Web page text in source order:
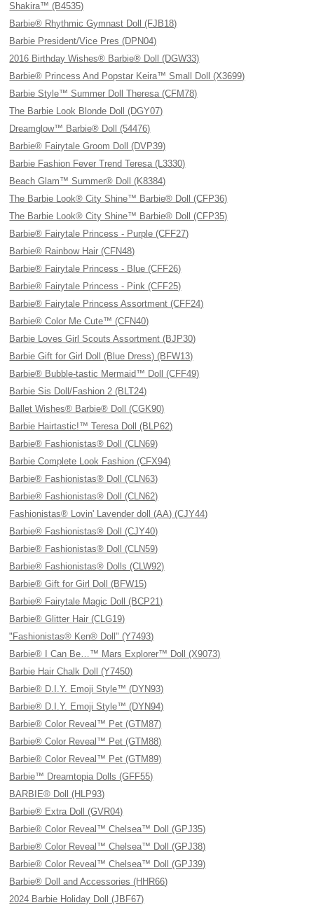
Shakira™ (B4535)
Barbie® Rhythmic Gymnast Doll (FJB18)
Barbie President/Vice Pres (DPN04)
2016 Birthday Wishes® Barbie® Doll (DGW33)
Barbie® Princess And Popstar Keira™ Small Doll (X3699)
Barbie Style™ Summer Doll Theresa (CFM78)
The Barbie Look Blonde Doll (DGY07)
Dreamglow™ Barbie® Doll (54476)
Barbie® Fairytale Groom Doll (DVP39)
Barbie Fashion Fever Trend Teresa (L3330)
Beach Glam™ Summer® Doll (K8384)
The Barbie Look® City Shine™ Barbie® Doll (CFP36)
The Barbie Look® City Shine™ Barbie® Doll (CFP35)
Barbie® Fairytale Princess - Purple (CFF27)
Barbie® Rainbow Hair (CFN48)
Barbie® Fairytale Princess - Blue (CFF26)
Barbie® Fairytale Princess - Pink (CFF25)
Barbie® Fairytale Princess Assortment (CFF24)
Barbie® Color Me Cute™ (CFN40)
Barbie Loves Girl Scouts Assortment (BJP30)
Barbie Gift for Girl Doll (Blue Dress) (BFW13)
Barbie® Bubble-tastic Mermaid™ Doll (CFF49)
Barbie Sis Doll/Fashion 2 (BLT24)
Ballet Wishes® Barbie® Doll (CGK90)
Barbie Hairtastic!™ Teresa Doll (BLP62)
Barbie® Fashionistas® Doll (CLN69)
Barbie Complete Look Fashion (CFX94)
Barbie® Fashionistas® Doll (CLN63)
Barbie® Fashionistas® Doll (CLN62)
Fashionistas® Lovin' Lavender doll (AA) (CJY44)
Barbie® Fashionistas® Doll (CJY40)
Barbie® Fashionistas® Doll (CLN59)
Barbie® Fashionistas® Dolls (CLW92)
Barbie® Gift for Girl Doll (BFW15)
Barbie® Fairytale Magic Doll (BCP21)
Barbie® Glitter Hair (CLG19)
"Fashionistas® Ken® Doll" (Y7493)
Barbie® I Can Be…™ Mars Explorer™ Doll (X9073)
Barbie Hair Chalk Doll (Y7450)
Barbie® D.I.Y. Emoji Style™ (DYN93)
Barbie® D.I.Y. Emoji Style™ (DYN94)
Barbie® Color Reveal™ Pet (GTM87)
Barbie® Color Reveal™ Pet (GTM88)
Barbie® Color Reveal™ Pet (GTM89)
Barbie™ Dreamtopia Dolls (GFF55)
BARBIE® Doll (HLP93)
Barbie® Extra Doll (GVR04)
Barbie® Color Reveal™ Chelsea™ Doll (GPJ35)
Barbie® Color Reveal™ Chelsea™ Doll (GPJ38)
Barbie® Color Reveal™ Chelsea™ Doll (GPJ39)
Barbie® Doll and Accessories (HHR66)
2024 Barbie Holiday Doll (JBF67)